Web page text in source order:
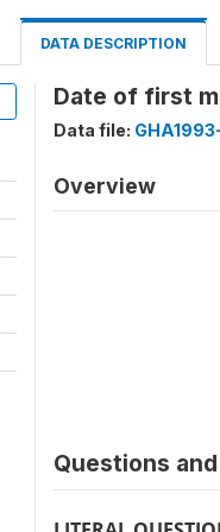
DATA DESCRIPTION
Date of first
Data file:
Overview
Questions